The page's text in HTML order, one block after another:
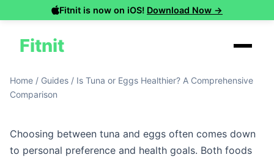
Fitnit is now on iOS! Download Now →
Fitnit
Home / Guides / Is Tuna or Eggs Healthier? A Comprehensive
Comparison
Choosing between tuna and eggs often comes down
to personal preference and health goals. Both foods